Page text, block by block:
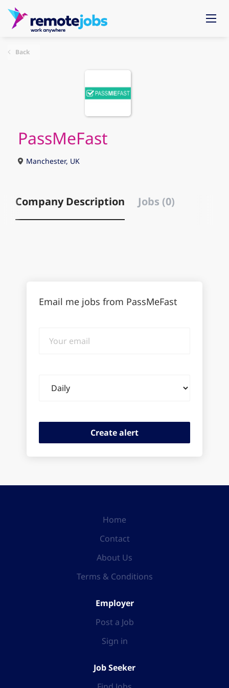
Back
PassMeFast
Manchester, UK
Company Description Jobs (0)
Email me jobs from PassMeFast
email
frequency
Home
Contact
About Us
Terms & Conditions
Employer
Post a Job
Sign in
Job Seeker